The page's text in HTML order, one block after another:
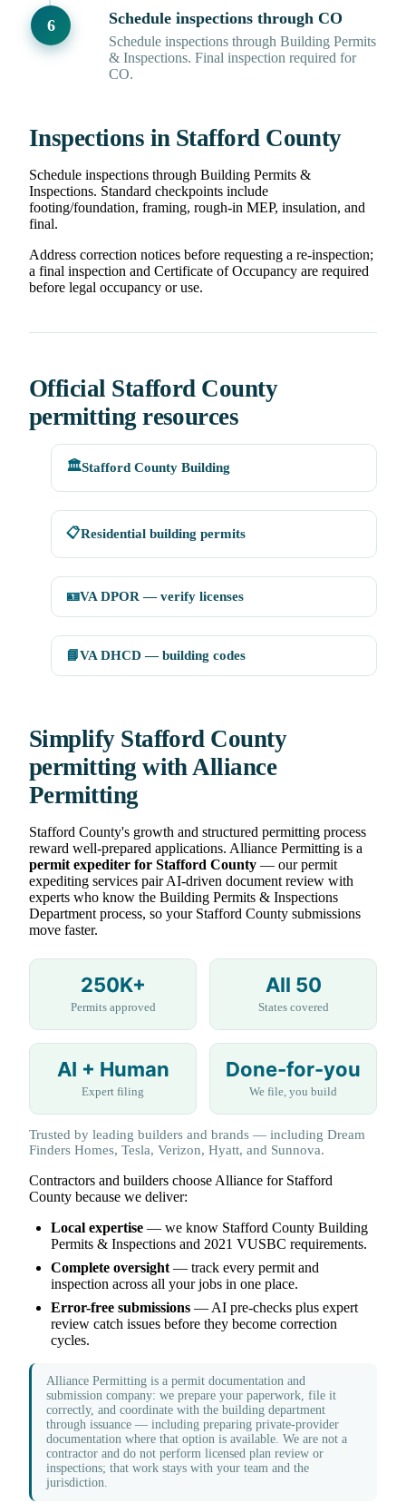
Schedule inspections through CO
Schedule inspections through Building Permits
& Inspections. Final inspection required for
CO.
Inspections in Stafford County
Schedule inspections through Building Permits &
Inspections. Standard checkpoints include
footing/foundation, framing, rough-in MEP, insulation, and
final.
Address correction notices before requesting a re-inspection;
a final inspection and Certificate of Occupancy are required
before legal occupancy or use.
Official Stafford County
permitting resources
🏛️Stafford County Building
📋Residential building permits
🪪VA DPOR — verify licenses
📘VA DHCD — building codes
Simplify Stafford County
permitting with Alliance
Permitting
Stafford County's growth and structured permitting process
reward well-prepared applications. Alliance Permitting is a
permit expediter for Stafford County — our permit
expediting services pair AI-driven document review with
experts who know the Building Permits & Inspections
Department process, so your Stafford County submissions
move faster.
250K+
Permits approved
All 50
States covered
AI + Human
Expert filing
Done-for-you
We file, you build
Trusted by leading builders and brands — including Dream
Finders Homes, Tesla, Verizon, Hyatt, and Sunnova.
Contractors and builders choose Alliance for Stafford
County because we deliver:
Local expertise — we know Stafford County Building
Permits & Inspections and 2021 VUSBC requirements.
Complete oversight— track every permit and
inspection across all your jobs in one place.
Error-free submissions — AI pre-checks plus expert
review catch issues before they become correction
cycles.
Alliance Permitting is a permit documentation and
submission company: we prepare your paperwork, file it
correctly, and coordinate with the building department
through issuance — including preparing private-provider
documentation where that option is available. We are not a
contractor and do not perform licensed plan review or
inspections; that work stays with your team and the
jurisdiction.